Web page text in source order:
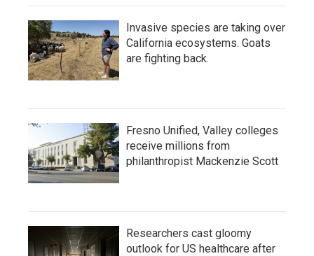
Invasive species are taking over
California ecosystems. Goats
are fighting back.
Fresno Unified, Valley colleges
receive millions from
philanthropist Mackenzie Scott
Researchers cast gloomy
outlook for US healthcare after